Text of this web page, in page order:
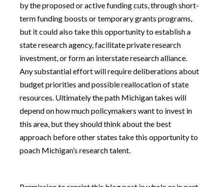
by the proposed or active funding cuts, through short-
term funding boosts or temporary grants programs,
but it could also take this opportunity to establish a
state research agency, facilitate private research
investment, or form an interstate research alliance.
Any substantial effort will require deliberations about
budget priorities and possible reallocation of state
resources. Ultimately the path Michigan takes will
depend on how much policymakers want to invest in
this area, but they should think about the best
approach before other states take this opportunity to
poach Michigan’s research talent.